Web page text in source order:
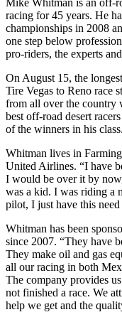
racing for 45 years. He
championships in 2008
one step below
pro-riders, the experts
On August 15, the
Tire Vegas to Reno race
from all over the country
best off-road desert
of the winners in his class.
Whitman lives in
United Airlines. “I have
I would be over it by
was a kid. I was riding a
pilot, I just have this
Whitman has been
since 2007. “They have
They make oil and gas
all our racing in both
The company provides
not finished a race. We
help we get and the